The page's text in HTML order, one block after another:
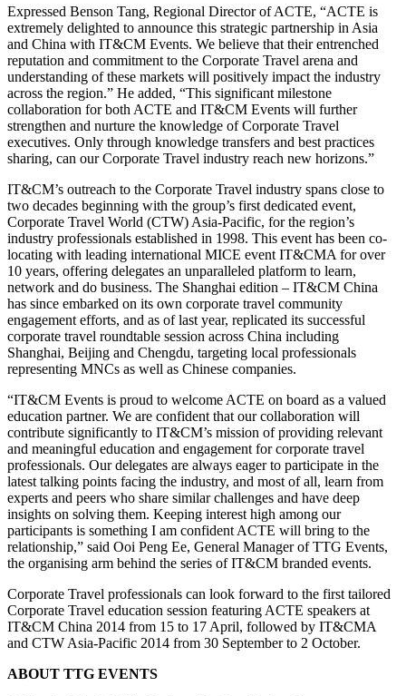
Expressed Benson Tang, Regional Director of ACTE, “ACTE is
extremely delighted to announce this strategic partnership in Asia
and China with IT&CM Events. We believe that their entrenched
reputation and commitment to the Corporate Travel arena and
understanding of these markets will positively impact the industry
across the region.” He added, “This significant milestone
collaboration for both ACTE and IT&CM Events will further
strengthen and nurture the knowledge of Corporate Travel
executives. Only through knowledge transfers and best practices
sharing, can our Corporate Travel industry reach new horizons.”
IT&CM’s outreach to the Corporate Travel industry spans close to
two decades beginning with the group’s first dedicated event,
Corporate Travel World (CTW) Asia-Pacific, for the region’s
industry professionals established in 1998. This event has been co-
locating with leading international MICE event IT&CMA for over
10 years, offering delegates an unparalleled platform to learn,
network and do business. The Shanghai edition – IT&CM China
has since embarked on its own corporate travel community
engagement efforts, and as of last year, replicated its successful
corporate travel roundtable session across China including
Shanghai, Beijing and Chengdu, targeting local professionals
representing MNCs as well as Chinese companies.
“IT&CM Events is proud to welcome ACTE on board as a valued
education partner. We are confident that our collaboration will
contribute significantly to IT&CM’s mission of providing relevant
and meaningful education and engagement for corporate travel
professionals. Our delegates are always eager to participate in the
latest talking points facing the industry, and most of all, learn from
experts and peers who share similar challenges and have deep
insights on solving them. Keeping interest high among our
participants is something I am confident ACTE will bring to the
relationship,” said Ooi Peng Ee, General Manager of TTG Events,
the organising arm behind the series of IT&CM branded events.
Corporate Travel professionals can look forward to the first tailored
Corporate Travel education session featuring ACTE speakers at
IT&CM China 2014 from 15 to 17 April, followed by IT&CMA
and CTW Asia-Pacific 2014 from 30 September to 2 October.
ABOUT TTG EVENTS